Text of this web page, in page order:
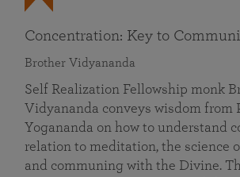
Concentration: Key to
Brother Vidyananda
Self Realization Fellowship monk
Vidyananda conveys wisdom from
Yogananda on how to understand
relation to meditation, the science
and communing with the Divine.